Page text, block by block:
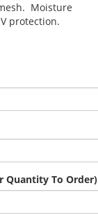
Moisture
protection.
Quantity To Order)